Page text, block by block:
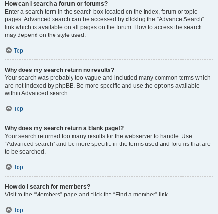
How can I search a forum or forums?
Enter a search term in the search box located on the index, forum or topic
pages. Advanced search can be accessed by clicking the “Advance Search”
link which is available on all pages on the forum. How to access the search
may depend on the style used.
Top
Why does my search return no results?
Your search was probably too vague and included many common terms which
are not indexed by phpBB. Be more specific and use the options available
within Advanced search.
Top
Why does my search return a blank page!?
Your search returned too many results for the webserver to handle. Use
“Advanced search” and be more specific in the terms used and forums that are
to be searched.
Top
How do I search for members?
Visit to the “Members” page and click the “Find a member” link.
Top